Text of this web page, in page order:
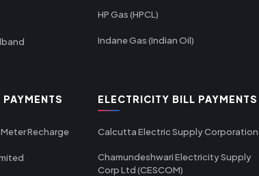
HP Gas (HPCL)
Indane Gas (Indian Oil)
Recharge
ELECTRICITY BILL PAYMENTS
Calcutta Electric Supply Corporation
Chamundeshwari Electricity Supply
Corp Ltd (CESCOM)